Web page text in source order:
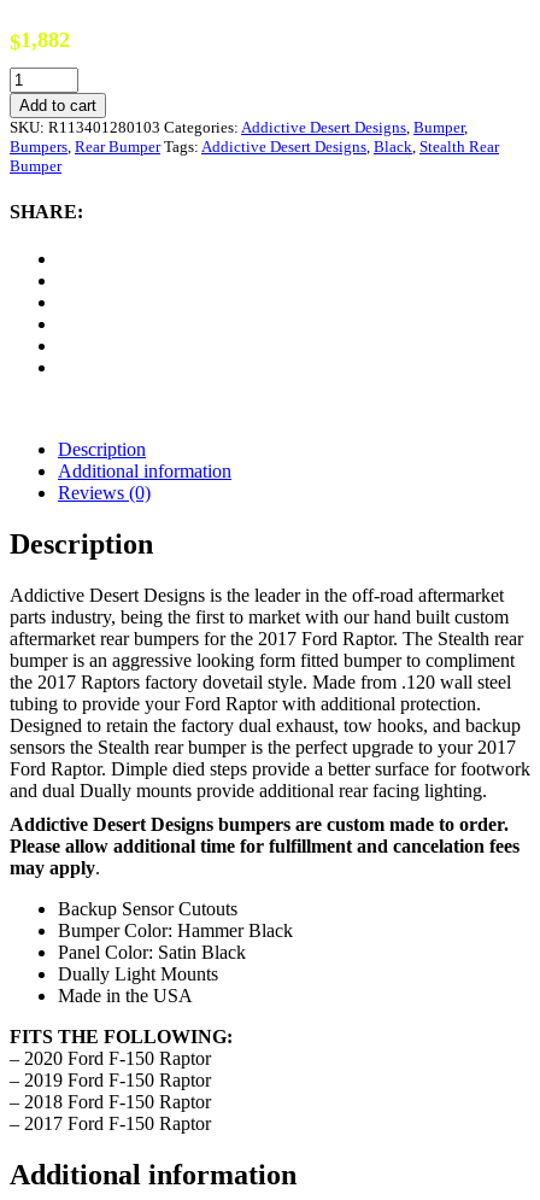
$1,882
Addictive
Desert
Designs
Stealth
Rear
(Black)
Add to cart
SKU: R113401280103 Categories: Addictive Desert Designs Bumper,
Bumpers Rear Bumper Tags: Addictive Desert Designs Black Stealth Rear
Bumper
SHARE:
Description
Additional information
Reviews (0)
Description
Addictive Desert Designs is the leader in the off-road aftermarket
parts industry, being the first to market with our hand built custom
aftermarket rear bumpers for the 2017 Ford Raptor. The Stealth rear
bumper is an aggressive looking form fitted bumper to compliment
the 2017 Raptors factory dovetail style. Made from .120 wall steel
tubing to provide your Ford Raptor with additional protection.
Designed to retain the factory dual exhaust, tow hooks, and backup
sensors the Stealth rear bumper is the perfect upgrade to your 2017
Ford Raptor. Dimple died steps provide a better surface for footwork
and dual Dually mounts provide additional rear facing lighting.
Addictive Desert Designs bumpers are custom made to order.
Please allow additional time for fulfillment and cancelation fees
may apply.
Backup Sensor Cutouts
Bumper Color: Hammer Black
Panel Color: Satin Black
Dually Light Mounts
Made in the USA
FITS THE FOLLOWING:
– 2020 Ford F-150 Raptor
– 2019 Ford F-150 Raptor
– 2018 Ford F-150 Raptor
– 2017 Ford F-150 Raptor
Additional information